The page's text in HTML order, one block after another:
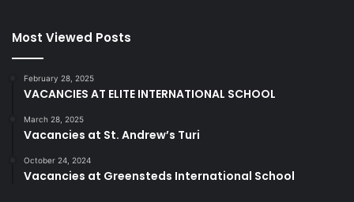
Most Viewed Posts
February 28, 2025
VACANCIES AT ELITE INTERNATIONAL SCHOOL
March 28, 2025
Vacancies at St. Andrew’s Turi
October 24, 2024
Vacancies at Greensteds International School